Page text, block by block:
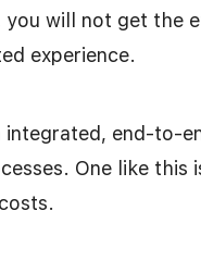
will not get the
experience.
end-to-
One like